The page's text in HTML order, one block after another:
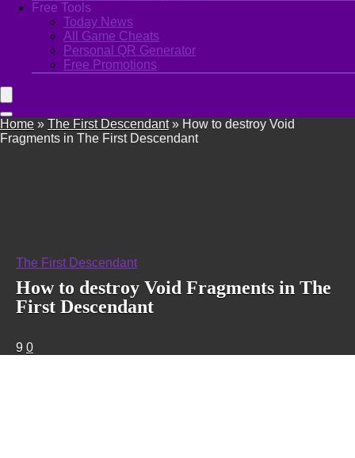
Free Tools
Today News
All Game Cheats
Personal QR Generator
Free Promotions
Home » The First Descendant» How to destroy Void
Fragments in The First Descendant
The First Descendant
How to destroy Void Fragments in The
First Descendant
9 0